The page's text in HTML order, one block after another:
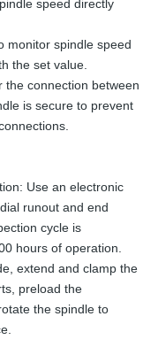
speed directly
monitor spindle speed
the set value.
the connection between
is secure to prevent
Use an electronic
runout and end
cycle is
hours of operation.
extend and clamp the
preload the
the spindle to